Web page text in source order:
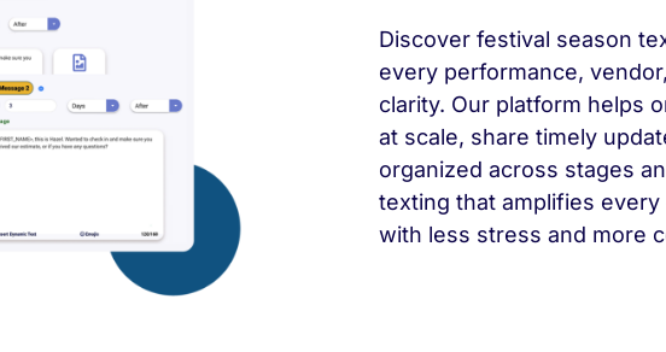
Discover festival season
every performance,
clarity. Our platform helps
at scale, share timely
organized across stages
texting that amplifies
with less stress and more